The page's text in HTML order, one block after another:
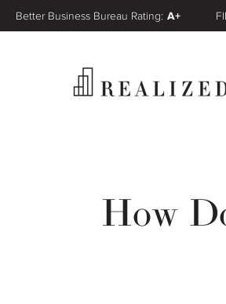
Better Business Bureau Rating: A+
How